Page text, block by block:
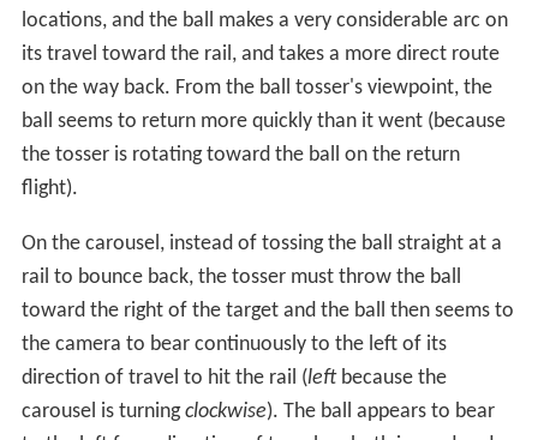
locations, and the ball makes a very considerable arc on
its travel toward the rail, and takes a more direct route
on the way back. From the ball tosser's viewpoint, the
ball seems to return more quickly than it went (because
the tosser is rotating toward the ball on the return
flight).
On the carousel, instead of tossing the ball straight at a
rail to bounce back, the tosser must throw the ball
toward the right of the target and the ball then seems to
the camera to bear continuously to the left of its
direction of travel to hit the rail (leftbecause the
carousel is turningclockwise). The ball appears to bear